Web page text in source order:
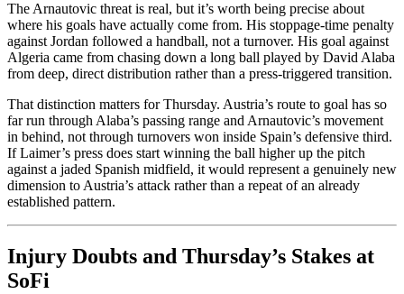
The Arnautovic threat is real, but it’s worth being precise about
where his goals have actually come from. His stoppage-time penalty
against Jordan followed a handball, not a turnover. His goal against
Algeria came from chasing down a long ball played by David Alaba
from deep, direct distribution rather than a press-triggered transition.
That distinction matters for Thursday. Austria’s route to goal has so
far run through Alaba’s passing range and Arnautovic’s movement
in behind, not through turnovers won inside Spain’s defensive third.
If Laimer’s press does start winning the ball higher up the pitch
against a jaded Spanish midfield, it would represent a genuinely new
dimension to Austria’s attack rather than a repeat of an already
established pattern.
Injury Doubts and Thursday’s Stakes at
SoFi